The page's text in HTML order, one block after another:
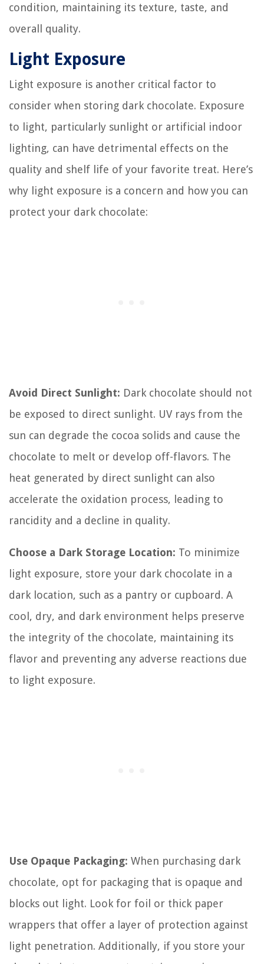
condition, maintaining its texture, taste, and
overall quality.
Light Exposure
Light exposure is another critical factor to
consider when storing dark chocolate. Exposure
to light, particularly sunlight or artificial indoor
lighting, can have detrimental effects on the
quality and shelf life of your favorite treat. Here’s
why light exposure is a concern and how you can
protect your dark chocolate:
Avoid Direct Sunlight: Dark chocolate should not
be exposed to direct sunlight. UV rays from the
sun can degrade the cocoa solids and cause the
chocolate to melt or develop off-flavors. The
heat generated by direct sunlight can also
accelerate the oxidation process, leading to
rancidity and a decline in quality.
Choose a Dark Storage Location: To minimize
light exposure, store your dark chocolate in a
dark location, such as a pantry or cupboard. A
cool, dry, and dark environment helps preserve
the integrity of the chocolate, maintaining its
flavor and preventing any adverse reactions due
to light exposure.
Use Opaque Packaging: When purchasing dark
chocolate, opt for packaging that is opaque and
blocks out light. Look for foil or thick paper
wrappers that offer a layer of protection against
light penetration. Additionally, if you store your